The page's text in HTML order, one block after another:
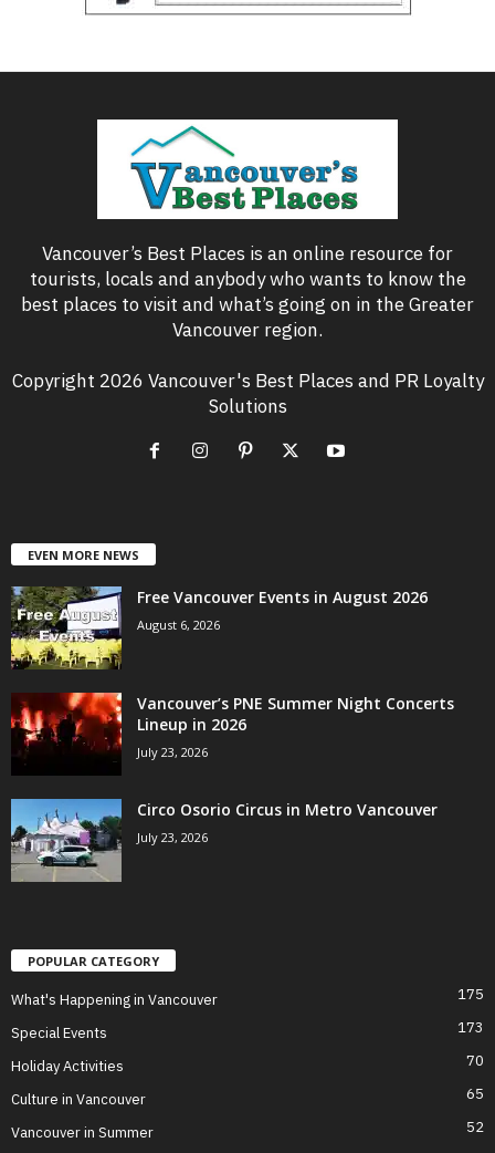
Vancouver’s Best Places is an online resource for
tourists, locals and anybody who wants to know the
best places to visit and what’s going on in the Greater
Vancouver region.
Copyright 2026 Vancouver's Best Places and PR Loyalty
Solutions
EVEN MORE NEWS
Free Vancouver Events in August 2026
August 6, 2026
Vancouver’s PNE Summer Night Concerts
Lineup in 2026
July 23, 2026
Circo Osorio Circus in Metro Vancouver
July 23, 2026
POPULAR CATEGORY
What's Happening in Vancouver 175
Special Events 173
Holiday Activities 70
Culture in Vancouver 65
Vancouver in Summer
52